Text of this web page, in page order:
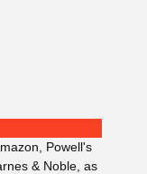
Powell's
& Noble, as